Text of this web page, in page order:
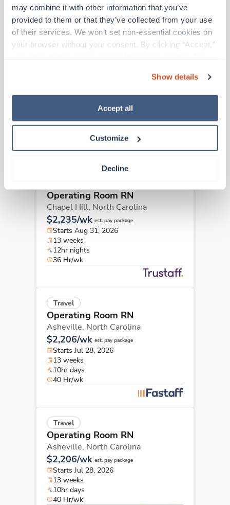
may combine it with other information that you’ve
provided to them or that they’ve collected from your use
of their services. We won’t set non-essential cookies on
your browser without your consent. By clicking “Accept,”
“Decline.” For more details about our use of cookies and
how to exercise your choices, please read our Privacy
Show details
Accept all
Customize
Decline
Other jobs that might interest you
Starts Aug 31, 2026
13 weeks
Operating Room RN
Chapel Hill, North Carolina
$2,235/wk est. pay package
Starts Aug 31, 2026
13 weeks
12hr nights
36 Hr/wk
Travel
Operating Room RN
Asheville, North Carolina
$2,206/wk est. pay package
Starts Jul 28, 2026
13 weeks
10hr days
40 Hr/wk
Travel
Operating Room RN
Asheville, North Carolina
$2,206/wk est. pay package
Starts Jul 28, 2026
13 weeks
10hr days
40 Hr/wk